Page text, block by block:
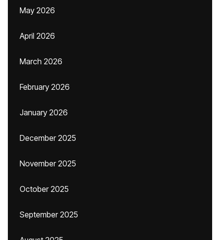
May 2026
April 2026
March 2026
February 2026
January 2026
December 2025
November 2025
October 2025
September 2025